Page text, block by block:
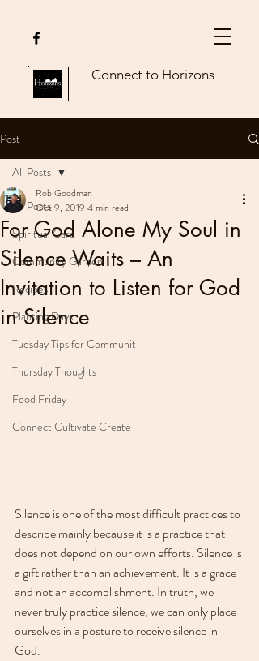
Connect to Horizons
Post
All Posts
Spiritual Care
Community Garden
Recipes
Planting Days
Tuesday Tips for Communit
Thursday Thoughts
Food Friday
Connect Cultivate Create
All Posts
For God Alone My Soul in
Silence Waits – An
Invitation to Listen for God
in Silence
Rob Goodman
Oct 9, 2019 4 min read
Silence is one of the most difficult practices to
describe mainly because it is a practice that
does not depend on our own efforts. Silence is
a gift rather than an achievement. It is a grace
and not an accomplishment. In truth, we
never truly practice silence, we can only place
ourselves in a posture to receive silence in
God.